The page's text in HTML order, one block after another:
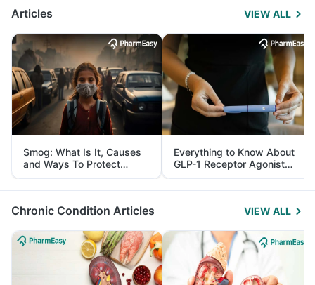
Articles VIEW ALL
Smog: What Is It, Causes
and Ways To Protect
Yourself From It
Everything to Know About
GLP-1 Receptor Agonist
and Its Role in Weight
Management
Chronic Condition Articles VIEW ALL